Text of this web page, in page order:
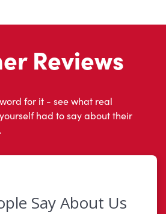
Reviews
for it - see what real
had to say about their